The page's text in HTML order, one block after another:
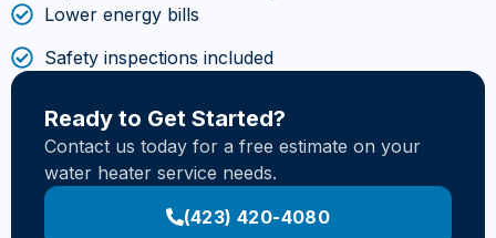
Lower energy bills
Safety inspections included
Ready to Get Started?
Contact us today for a free estimate on your
water heater service needs.
(423) 420-4080